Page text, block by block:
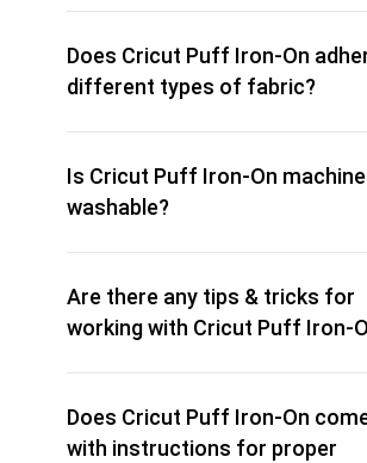
Does Cricut Puff Iron-On
different types of fabric?
Is Cricut Puff Iron-On machine
washable?
Are there any tips & tricks for
working with Cricut Puff Iron-
Does Cricut Puff Iron-On
with instructions for proper